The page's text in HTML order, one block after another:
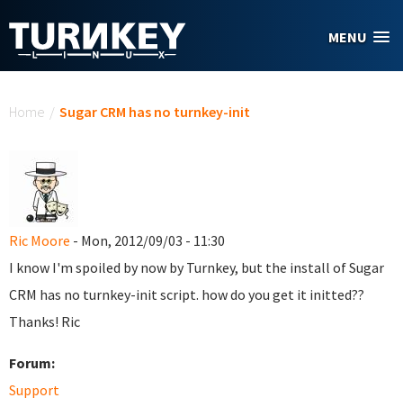
MENU
Home / Sugar CRM has no turnkey-init
Ric Moore - Mon, 2012/09/03 - 11:30
I know I'm spoiled by now by Turnkey, but the install of Sugar
CRM has no turnkey-init script. how do you get it initted??
Thanks! Ric
Forum:
Support